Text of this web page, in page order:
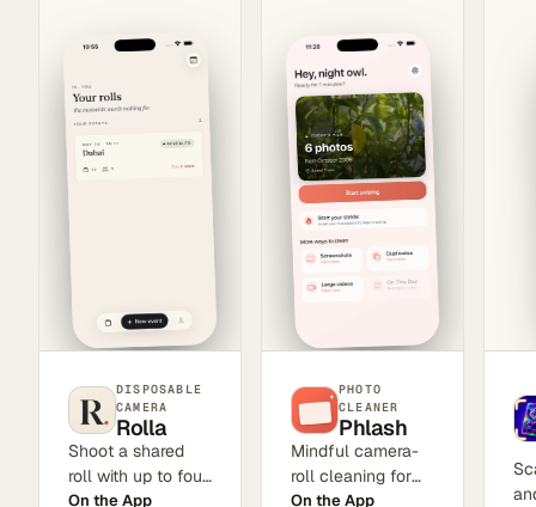
DISPOSABLE
CAMERA
Rolla
Shoot a shared
roll with up to four
friends. Photos
On the App
PHOTO
CLEANER
Phlash
Mindful camera-
roll cleaning for
iPhone. Swipe to
On the App